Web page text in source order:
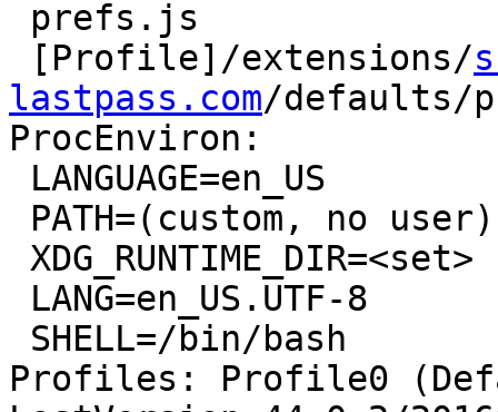
[Profile]/extensions/
lastpass.com/defaults/
ProcEnviron:
Profiles: Profile0